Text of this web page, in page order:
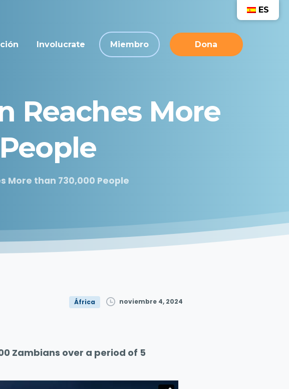
Involucrate Miembro Dona
Reaches More
People
More than 730,000 People
África noviembre 4, 2024
Zambians over a period of 5
ES